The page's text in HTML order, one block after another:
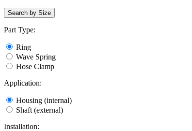
Search by Size
Part Type:
Ring
Wave Spring
Hose Clamp
Application:
Housing (internal)
Shaft (external)
Installation: